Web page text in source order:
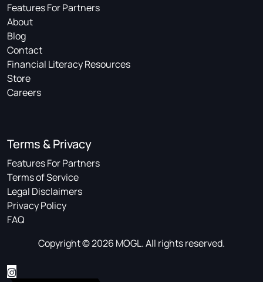
Features For Partners
About
Blog
Contact
Financial Literacy Resources
Store
Careers
Terms & Privacy
Features For Partners
Terms of Service
Legal Disclaimers
Privacy Policy
FAQ
Copyright © 2026 MOGL. All rights reserved.